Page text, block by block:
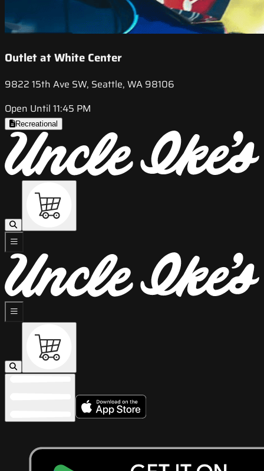
Outlet at White Center
9822 15th Ave SW, Seattle, WA 98106
Open Until 11:45 PM
Recreational